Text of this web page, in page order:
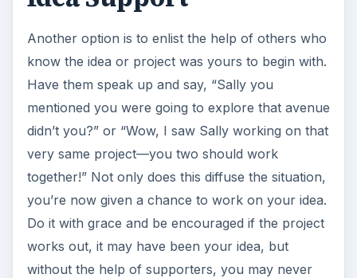
Another option is to enlist the help of others who
know the idea or project was yours to begin with.
Have them speak up and say, “Sally you
mentioned you were going to explore that avenue
didn’t you?” or “Wow, I saw Sally working on that
very same project—you two should work
together!” Not only does this diffuse the situation,
you’re now given a chance to work on your idea.
Do it with grace and be encouraged if the project
works out, it may have been your idea, but
without the help of supporters, you may never